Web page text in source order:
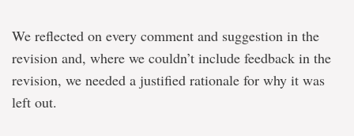
We reflected on every comment and suggestion in the
revision and, where we couldn’t include feedback in the
revision, we needed a justified rationale for why it was
left out.